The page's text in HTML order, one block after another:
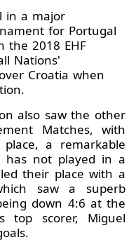
in a major
for Portugal
the 2018 EHF
Nations'
Croatia when
also saw the other
Matches, with
a remarkable
has not played in a
their place with a
saw a superb
down 4:6 at the
top scorer, Miguel